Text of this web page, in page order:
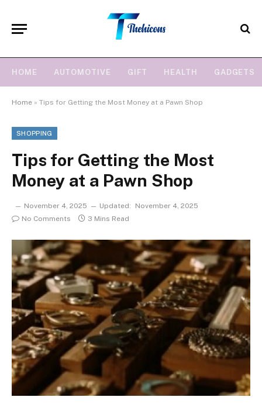
HOME AUTOMOTIVE GIFT HEALTH GADGETS
Home » Tips for Getting the Most Money at a Pawn Shop
SHOPPING
Tips for Getting the Most
Money at a Pawn Shop
November 4, 2025 Updated:
November 4, 2025
No Comments
3 Mins Read